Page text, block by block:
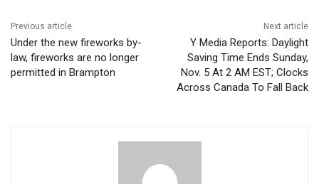
Previous article
Under the new fireworks by-
law, fireworks are no longer
permitted in Brampton
Next article
Y Media Reports: Daylight
Saving Time Ends Sunday,
Nov. 5 At 2 AM EST; Clocks
Across Canada To Fall Back